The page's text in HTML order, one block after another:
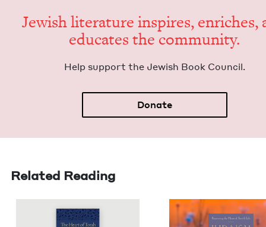
Jew­ish lit­er­a­ture inspires, enrich­es,
edu­cates the community.
Help sup­port the Jew­ish Book Council.
Donate
Related Reading